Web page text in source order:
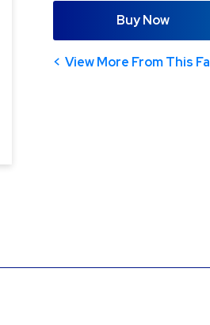
Buy Now
View More From This